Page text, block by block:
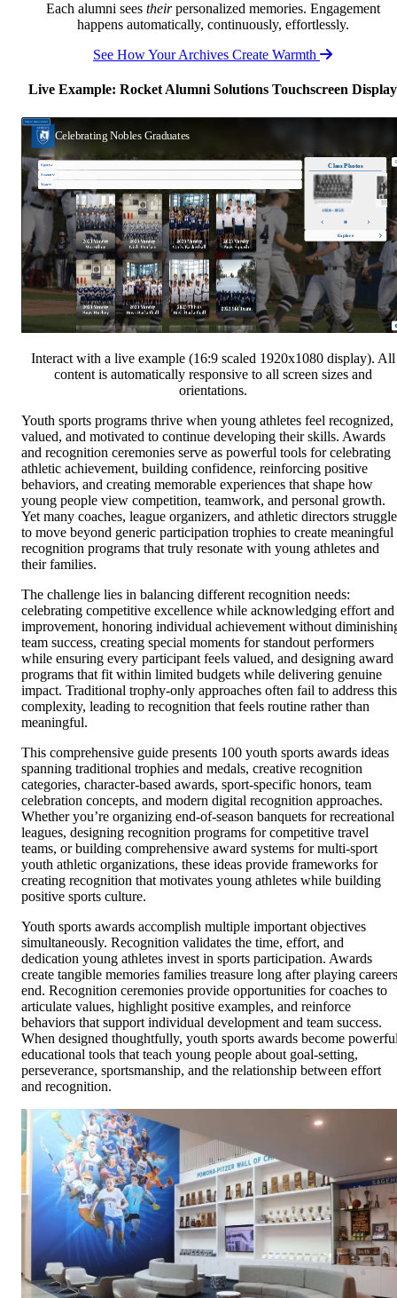
Each alumni sees theirpersonalized memories. Engagement
happens automatically, continuously, effortlessly.
See How Your Archives Create Warmth
Live Example: Rocket Alumni Solutions Touchscreen Display
Interact with a live example (16:9 scaled 1920x1080 display). All
content is automatically responsive to all screen sizes and
orientations.
Youth sports programs thrive when young athletes feel recognized,
valued, and motivated to continue developing their skills. Awards
and recognition ceremonies serve as powerful tools for celebrating
athletic achievement, building confidence, reinforcing positive
behaviors, and creating memorable experiences that shape how
young people view competition, teamwork, and personal growth.
Yet many coaches, league organizers, and athletic directors struggle
to move beyond generic participation trophies to create meaningful
recognition programs that truly resonate with young athletes and
their families.
The challenge lies in balancing different recognition needs:
celebrating competitive excellence while acknowledging effort and
improvement, honoring individual achievement without
team success, creating special moments for standout performers
while ensuring every participant feels valued, and designing award
programs that fit within limited budgets while delivering genuine
impact. Traditional trophy-only approaches often fail to address this
complexity, leading to recognition that feels routine rather than
meaningful.
This comprehensive guide presents 100 youth sports awards ideas
spanning traditional trophies and medals, creative recognition
categories, character-based awards, sport-specific honors, team
celebration concepts, and modern digital recognition approaches.
Whether you’re organizing end-of-season banquets for recreational
leagues, designing recognition programs for competitive travel
teams, or building comprehensive award systems for multi-sport
youth athletic organizations, these ideas provide frameworks for
creating recognition that motivates young athletes while building
positive sports culture.
Youth sports awards accomplish multiple important objectives
simultaneously. Recognition validates the time, effort, and
dedication young athletes invest in sports participation. Awards
create tangible memories families treasure long after playing careers
end. Recognition ceremonies provide opportunities for coaches to
articulate values, highlight positive examples, and reinforce
behaviors that support individual development and team success.
When designed thoughtfully, youth sports awards become
educational tools that teach young people about goal-setting,
perseverance, sportsmanship, and the relationship between effort
and recognition.